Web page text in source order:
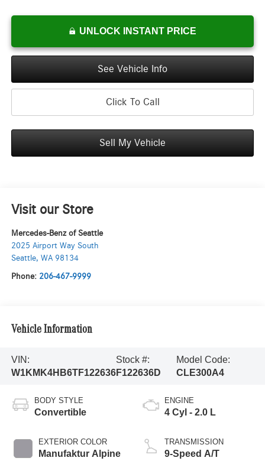
UNLOCK INSTANT PRICE
See Vehicle Info
Click To Call
Sell My Vehicle
Visit our Store
Mercedes-Benz of Seattle
2025 Airport Way South
Seattle, WA 98134
Phone: 206-467-9999
Vehicle Information
VIN:
W1KMK4HB6TF122636
Stock #:
F122636D
Model Code:
CLE300A4
BODY STYLE
Convertible
EXTERIOR COLOR
Manufaktur Alpine
ENGINE
4 Cyl - 2.0 L
TRANSMISSION
9-Speed A/T